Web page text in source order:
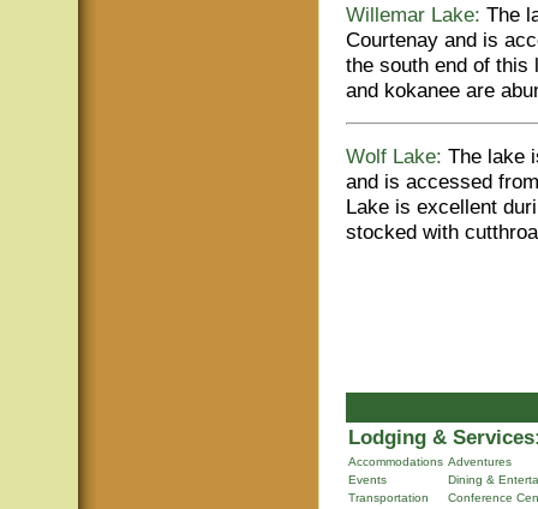
Willemar Lake: The
Courtenay and is
the south end of this
and kokanee are
Wolf Lake: The lake
and is accessed
Lake is excellent
stocked with
Lodging &
Accommodations Adventures
Events
Dining &
Transportation
Conference